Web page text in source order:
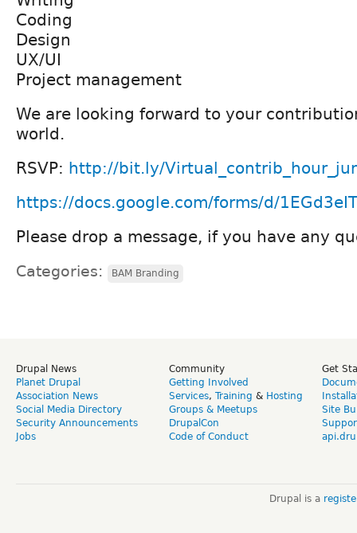
Coding
Design
UX/UI
Project management
We are looking forward to your
world.
RSVP: http://bit.ly/
https://docs.google.com/forms/d/
Please drop a message, if you have any
Categories: BAM Branding
Drupal News
Planet Drupal
Association News
Social Media Directory
Security Announcements
Jobs
Community
Getting Involved
Services, Training & Hosting
Groups & Meetups
DrupalCon
Code of Conduct
Get
Site
Drupal is a